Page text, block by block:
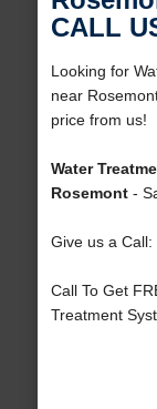
CALL
Looking for
near
price from us!
Water
Rosemont-
Give us a
Call To Get
Treatment